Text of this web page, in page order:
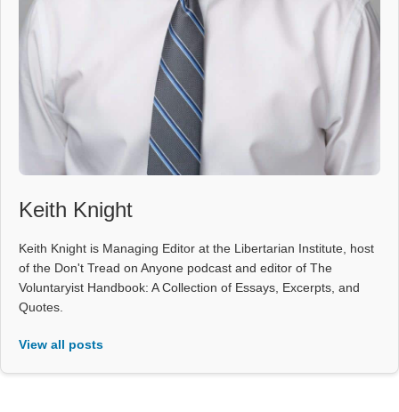
Keith Knight
Keith Knight is Managing Editor at the Libertarian Institute, host
of the Don't Tread on Anyone podcast and editor of The
Voluntaryist Handbook: A Collection of Essays, Excerpts, and
Quotes.
View all posts